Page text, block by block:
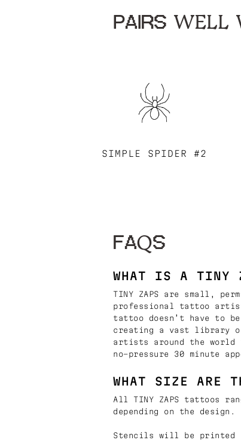
PAIRS WELL
SIMPLE SPIDER #2
FAQS
WHAT IS A TINY
TINY ZAPS are small,
professional tattoo
tattoo doesn’t have to
creating a vast library of
artists around the world
no-pressure 30 minute
WHAT SIZE ARE
All TINY ZAPS tattoos
depending on the design.
Stencils will be printed